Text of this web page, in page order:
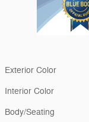
Exterior Color
Interior Color
Body/Seating